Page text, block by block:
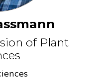
of Plant